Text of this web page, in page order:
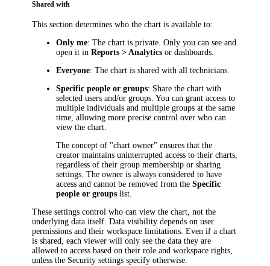
Shared with
This section determines who the chart is available to:
Only me: The chart is private. Only you can see and
open it inReports > Analytics or dashboards.
Everyone: The chart is shared with all technicians.
Specific people or groups: Share the chart with
selected users and/or groups. You can grant access to
multiple individuals and multiple groups at the same
time, allowing more precise control over who can
view the chart.
The concept of "chart owner" ensures that the
creator maintains uninterrupted access to their charts,
regardless of their group membership or sharing
settings. The owner is always considered to have
access and cannot be removed from theSpecific
people or groups list.
These settings control who can view the chart, not the
underlying data itself. Data visibility depends on user
permissions and their workspace limitations. Even if a chart
is shared, each viewer will only see the data they are
allowed to access based on their role and workspace rights,
unless the Security settings specify otherwise.